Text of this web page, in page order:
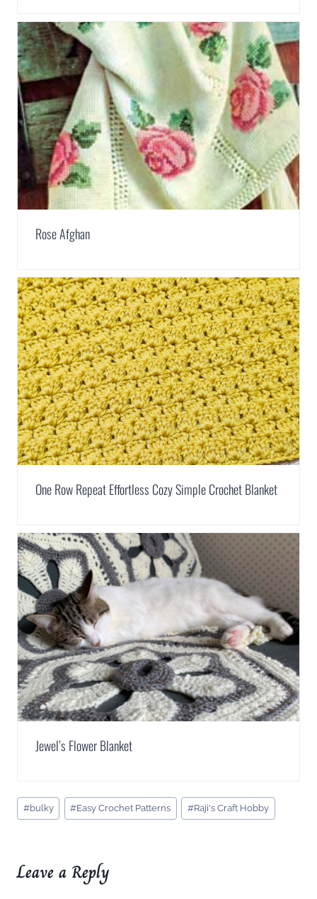
Rose Afghan
One Row Repeat Effortless Cozy Simple Crochet Blanket
Jewel’s Flower Blanket
Post
Tags:
#bulky #Easy Crochet Patterns #Raji's Craft Hobby
Leave a Reply